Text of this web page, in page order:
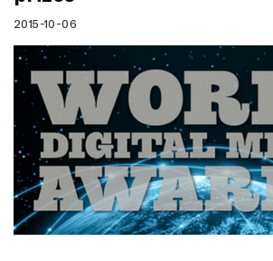
2015-10-06